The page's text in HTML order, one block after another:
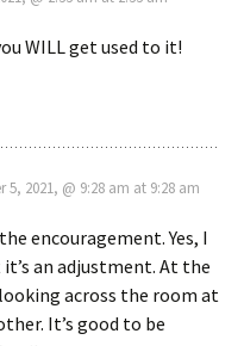
WILL get used to it!
5, 2021, @ 9:28 am at 9:28 am
encouragement. Yes, I
an adjustment. At the
across the room at
It’s good to be